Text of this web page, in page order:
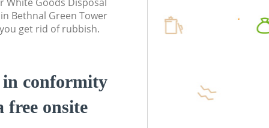
Bethnal Green Tower
get rid of rubbish.
in conformity
free onsite